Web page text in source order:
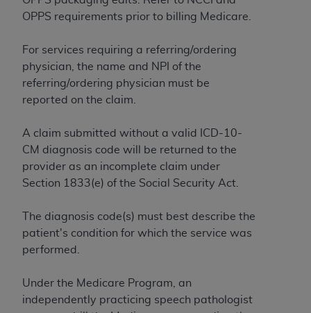
OPPS requirements prior to billing Medicare.
For services requiring a referring/ordering
physician, the name and NPI of the
referring/ordering physician must be
reported on the claim.
A claim submitted without a valid ICD-10-
CM diagnosis code will be returned to the
provider as an incomplete claim under
Section 1833(e) of the Social Security Act.
The diagnosis code(s) must best describe the
patient's condition for which the service was
performed.
Under the Medicare Program, an
independently practicing speech pathologist
ARE ACTING ON BEHALF OF AN ORGANIZATION,
YOU REPRESENT THAT YOU ARE AUTHORIZED TO
THAT YOUR ACCEPTANCE OF THE TERMS OF THIS
AGREEMENT CREATES A LEGALLY ENFORCEABLE
OBLIGATION OF THE ORGANIZATION. AS USED
HEREIN, "YOU" AND "YOUR" REFER TO YOU AND
Subject to the terms and conditions contained in
this Agreement, you, your employees, and
as contained in the following authorized
materials and solely for internal use by yourself,
employees and agents within your organization
of UB-04 Data is limited to use in programs
administered by Centers for Medicare &